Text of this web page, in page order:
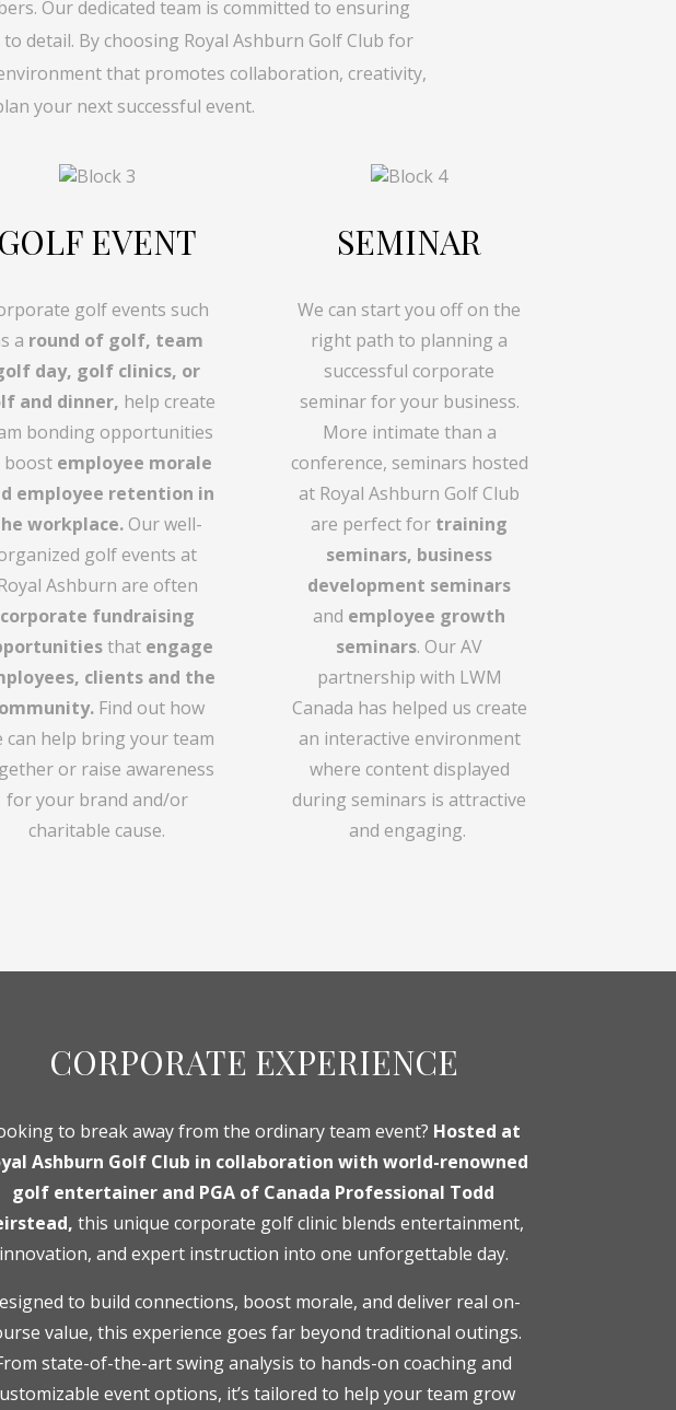
Our dedicated team is committed to ensuring
detail. By choosing Royal Ashburn Golf Club for
that promotes collaboration, creativity,
your next successful event.
GOLF EVENT
golf events such
a round of golf, team
day, golf clinics, or
and dinner, help create
bonding opportunities
boostemployee morale
employee retention in
workplace.Our well-
golf events at
Ashburn are often
corporate fundraising
that engage
clients and the
Find out how
can help bring your team
or raise awareness
for your brand and/or
charitable cause.
SEMINAR
We can start you off on the
right path to planning a
successful corporate
seminar for your business.
More intimate than a
conference, seminars hosted
at Royal Ashburn Golf Club
are perfect for training
seminars, business
development seminars
and employee growth
seminars. Our AV
partnership with LWM
Canada has helped us create
an interactive environment
where content displayed
during seminars is attractive
and engaging.
CORPORATE EXPERIENCE
to break away from the ordinary team event? Hosted at
Ashburn Golf Club in collaboration with world-renowned
golf entertainer and PGA of Canada Professional Todd
this unique corporate golf clinic blends entertainment,
innovation, and expert instruction into one unforgettable day.
to build connections, boost morale, and deliver real on-
value, this experience goes far beyond traditional outings.
state-of-the-art swing analysis to hands-on coaching and
event options, it’s tailored to help your team grow